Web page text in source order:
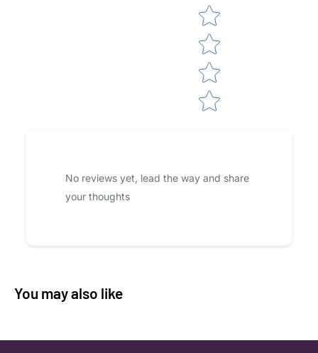
No reviews yet, lead the way and share
your thoughts
You may also like